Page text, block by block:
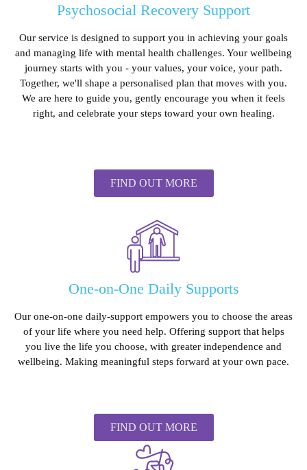
Psychosocial Recovery Support
Our service is designed to support you in achieving your goals
and managing life with mental health challenges. Your wellbeing
journey starts with you - your values, your voice, your path.
Together, we'll shape a personalised plan that moves with you.
We are here to guide you, gently encourage you when it feels
right, and celebrate your steps toward your own healing.
FIND OUT MORE
One-on-One Daily Supports
Our one-on-one daily-support empowers you to choose the areas
of your life where you need help. Offering support that helps
you live the life you choose, with greater independence and
wellbeing. Making meaningful steps forward at your own pace.
FIND OUT MORE